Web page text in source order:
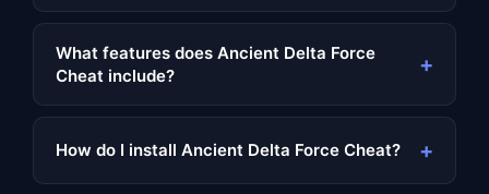
What features does Ancient Delta Force
Cheat include?
+
How do I install Ancient Delta Force Cheat? +